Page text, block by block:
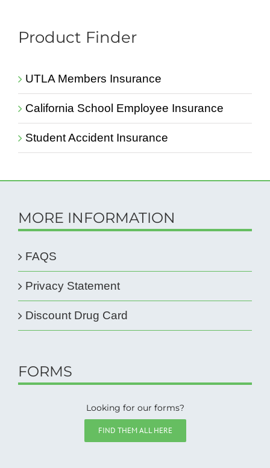
Product Finder
UTLA Members Insurance
California School Employee Insurance
Student Accident Insurance
MORE INFORMATION
FAQS
Privacy Statement
Discount Drug Card
FORMS
Looking for our forms?
FIND THEM ALL HERE